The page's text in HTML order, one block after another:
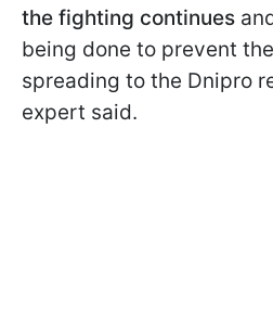
the fighting continues
being done to prevent
spreading to the Dnipro
expert said.